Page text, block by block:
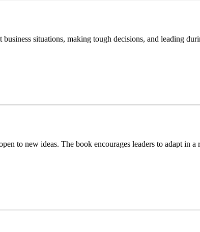
situations, making tough decisions, and leading
to new ideas. The book encourages leaders to adapt in